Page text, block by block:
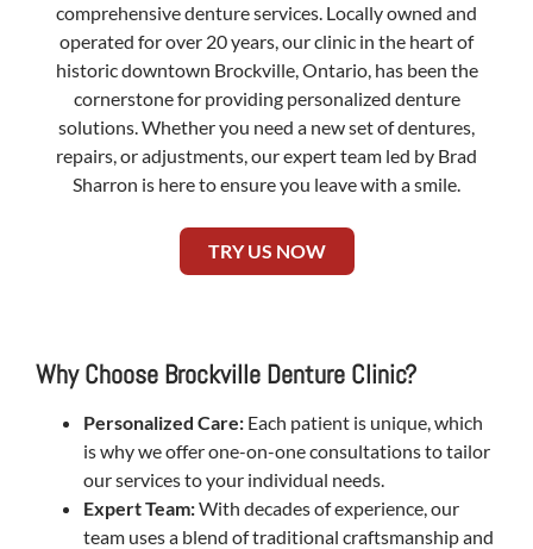
comprehensive denture services. Locally owned and
operated for over 20 years, our clinic in the heart of
historic downtown Brockville, Ontario, has been the
cornerstone for providing personalized denture
solutions. Whether you need a new set of dentures,
repairs, or adjustments, our expert team led by Brad
Sharron is here to ensure you leave with a smile.
TRY US NOW
Why Choose Brockville Denture Clinic?
Personalized Care: Each patient is unique, which
is why we offer one-on-one consultations to tailor
our services to your individual needs.
Expert Team:With decades of experience, our
team uses a blend of traditional craftsmanship and